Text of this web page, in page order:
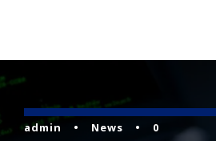
admin • News • 0